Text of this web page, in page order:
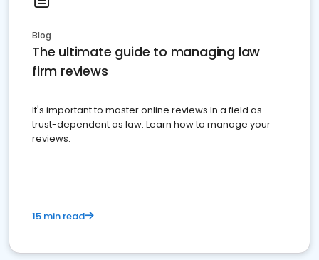
Blog
The ultimate guide to managing law
firm reviews
It's important to master online reviews In a field as
trust-dependent as law. Learn how to manage your
reviews.
15 min read